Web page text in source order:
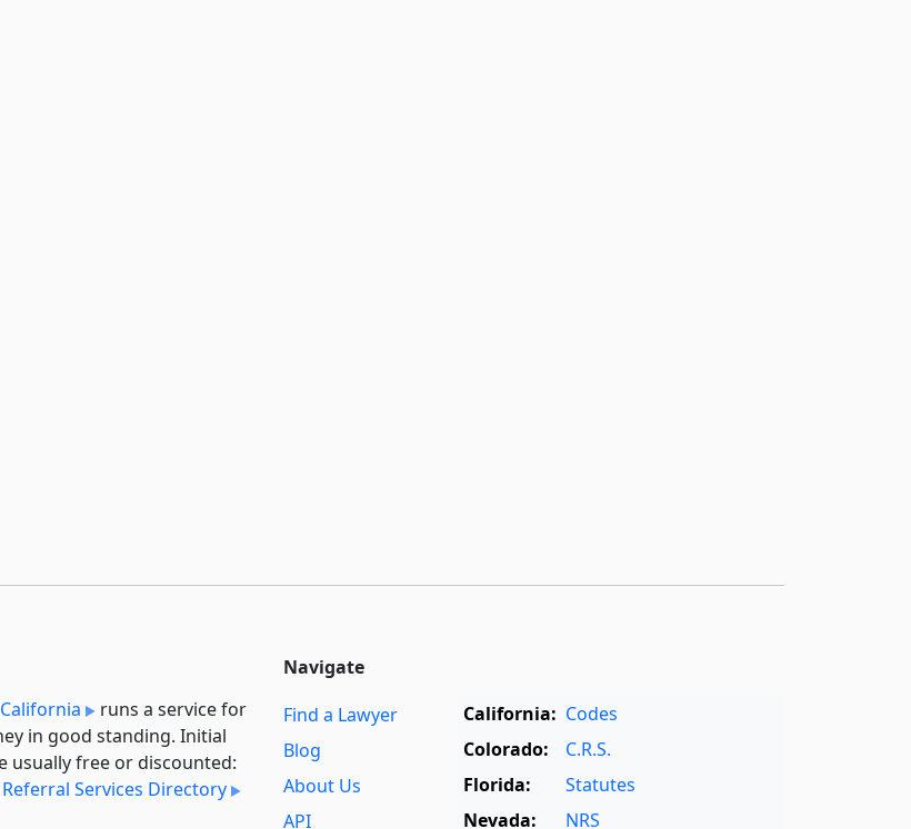
runs a service for
in good standing. Initial
usually free or discounted:
Services Directory
Navigate
Find a Lawyer
Blog
About Us
API
California: Codes
Colorado:
C.R.S.
Florida:
Statutes
Nevada:
NRS